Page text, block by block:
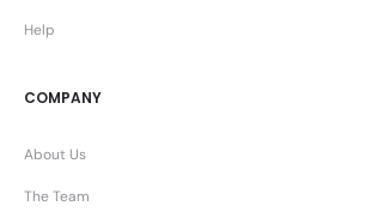
Help
COMPANY
About Us
The Team